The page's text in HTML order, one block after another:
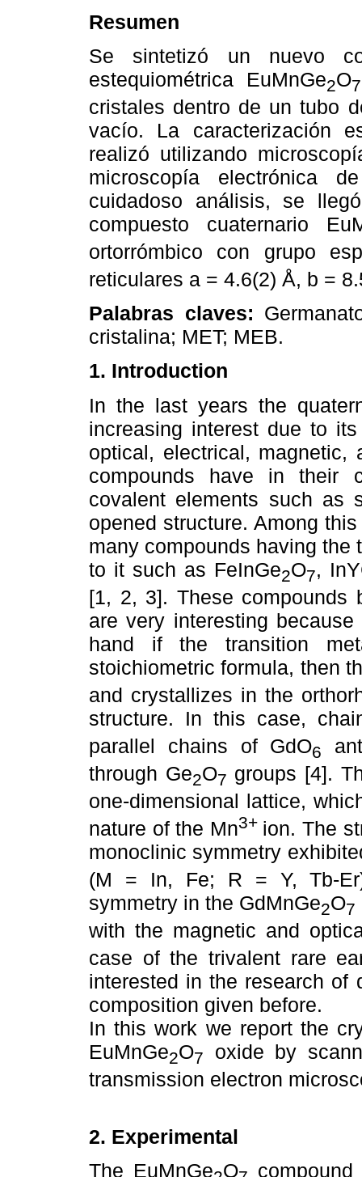
Resumen
Se sintetizó un nuevo
estequiométrica EuMnGe2O7
cristales dentro de un tubo
vacío. La caracterización
realizó utilizando
microscopía electrónica
cuidadoso análisis, se
compuesto cuaternario
ortorrómbico con grupo
reticulares a = 4.6(2) Å, b =
Palabras claves:
cristalina; MET; MEB.
1. Introduction
In the last years the
increasing interest due to
optical, electrical, magnetic,
compounds have in their
covalent elements such as
opened structure. Among
many compounds having the
to it such as FeInGe2O7,
[1, 2, 3]. These compounds
are very interesting
hand if the transition
stoichiometric formula, then
and crystallizes in the
structure. In this case,
parallel chains of GdO6
through Ge2O7 groups [4].
one-dimensional lattice,
nature of the Mn3+ ion. The
monoclinic symmetry
(M = In, Fe; R = Y, Tb-
symmetry in the GdMnGe2O7
with the magnetic and
case of the trivalent rare
interested in the research of
composition given before.
In this work we report the
EuMnGe2O7
oxide by
transmission electron
2. Experimental
The EuMnGe O